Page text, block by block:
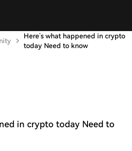
Here’s what happened in crypto
today Need to know
in crypto today Need to